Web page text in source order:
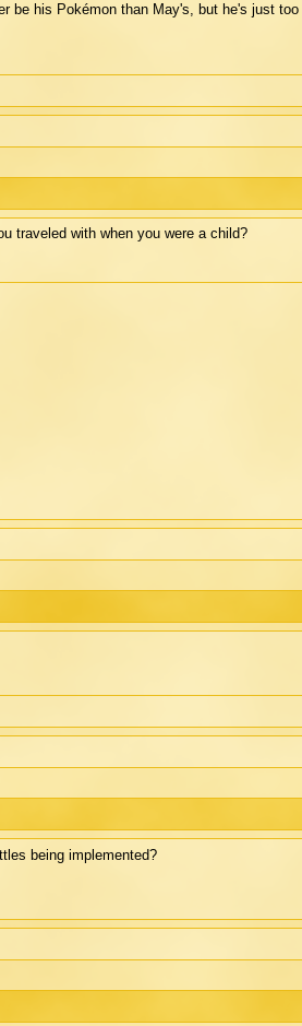
be his Pokémon than May's, but he's just
traveled with when you were a child?
being implemented?